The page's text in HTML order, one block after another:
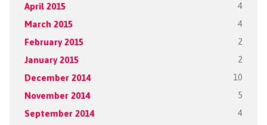
April 2015 4
March 2015 4
February 2015 2
January 2015 2
December 2014 10
November 2014 5
September 2014 4